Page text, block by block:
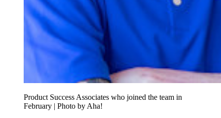
Product Success Associates who joined the team in
February | Photo by Aha!